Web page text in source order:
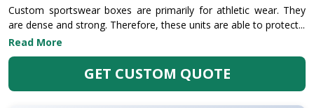
Custom sportswear boxes are primarily for athletic wear. They
are dense and strong. Therefore, these units are able to protect...
Read More
GET CUSTOM QUOTE